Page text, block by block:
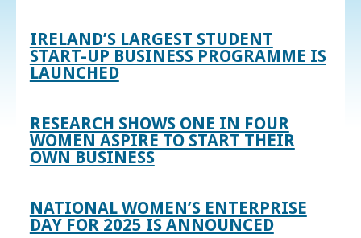
IRELAND’S LARGEST STUDENT
START-UP BUSINESS PROGRAMME IS
LAUNCHED
RESEARCH SHOWS ONE IN FOUR
WOMEN ASPIRE TO START THEIR
OWN BUSINESS
NATIONAL WOMEN’S ENTERPRISE
DAY FOR 2025 IS ANNOUNCED